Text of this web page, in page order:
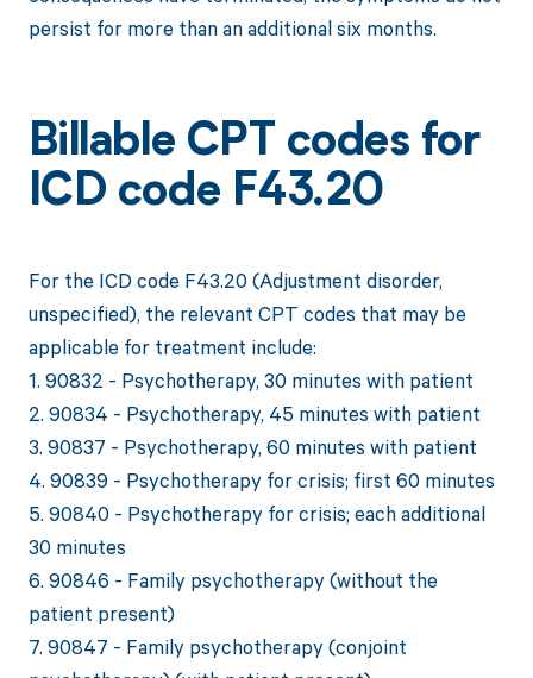
persist for more than an additional six months.
Billable CPT codes for
ICD code F43.20
For the ICD code F43.20 (Adjustment disorder,
unspecified), the relevant CPT codes that may be
applicable for treatment include:
1. 90832 - Psychotherapy, 30 minutes with patient
2. 90834 - Psychotherapy, 45 minutes with patient
3. 90837 - Psychotherapy, 60 minutes with patient
4. 90839 - Psychotherapy for crisis; first 60 minutes
5. 90840 - Psychotherapy for crisis; each additional
30 minutes
6. 90846 - Family psychotherapy (without the
patient present)
7. 90847 - Family psychotherapy (conjoint